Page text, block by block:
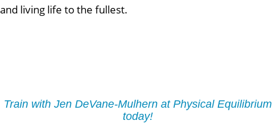
and living life to the fullest.
Train with Jen DeVane-Mulhern at Physical Equilibrium
today!